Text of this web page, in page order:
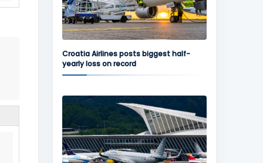
Croatia Airlines posts biggest half-
yearly loss on record